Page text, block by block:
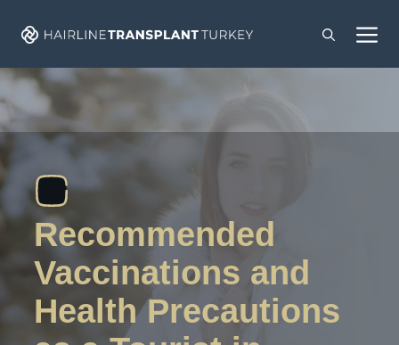
Recommended
Vaccinations and
Health Precautions